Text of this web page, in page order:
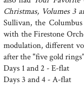
Christmas, Volumes 3
Sullivan, the
with the Firestone
modulation, different
after the "five gold
Days 1 and 2 - E-flat
Days 3 and 4 - A-flat